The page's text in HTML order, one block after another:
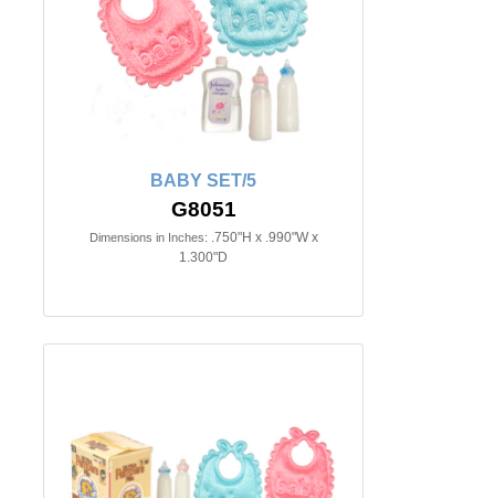
BABY SET/5
G8051
Dimensions in Inches: .750"H x .990"W x
1.300"D